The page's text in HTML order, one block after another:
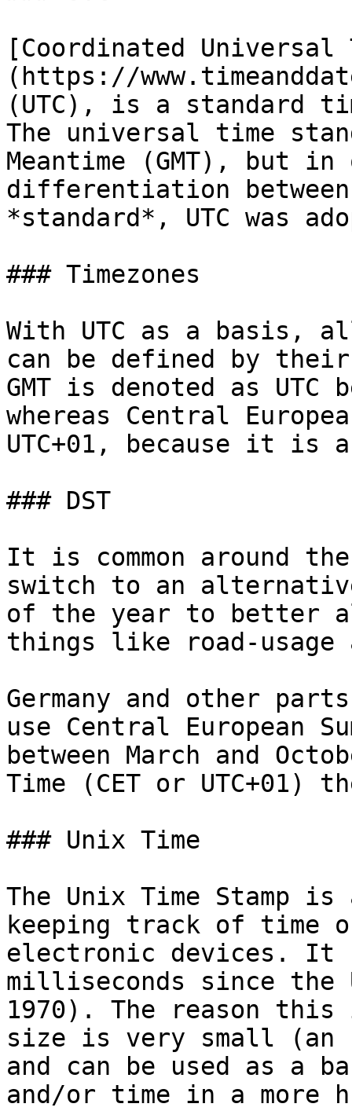
[Coordinated Universal
(https://
(UTC), is a standard
The universal time
Meantime (GMT), but
differentiation
*standard*, UTC was
### Timezones
With UTC as a basis,
can be defined by
GMT is denoted as
whereas Central
UTC+01, because it is
### DST
It is common around
switch to an
of the year to better
things like road-usage
Germany and other
use Central European
between March and
Time (CET or
### Unix Time
The Unix Time Stamp
keeping track of time
electronic devices. It
milliseconds since the
1970). The reason
size is very small (an
and can be used as a
and/or time in a more